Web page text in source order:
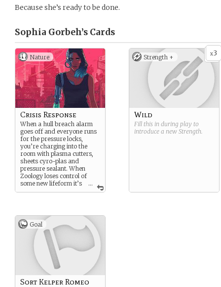
Because she’s ready to be done.
Sophia Gorbeh’s Cards
Nature
...
Crisis Response
When a hull breach alarm
goes off and everyone runs
for the pressure locks,
you’re charging into the
room with plasma cutters,
sheets cyro-plas and
pressure sealant. When
Zoology loses control of
some new lifeform it’s
your job to get to decks 1-7
talk about what you have to
do when the
Trihydrocarbon tanks
rupture in engineering and
the detonants start to
activate….
Only four of you got out
alive.
x3
Strength +
Wild
Fill this in during play to
introduce a new Strength.
Goal
Sort Kelper Romeo